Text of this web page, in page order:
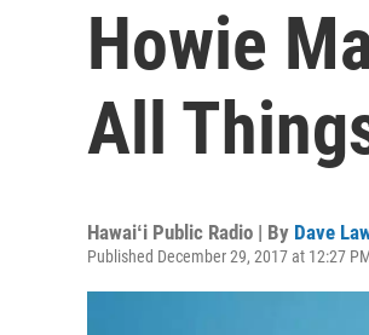
Howie
All
Hawaiʻi Public Radio | By Dave
Published December 29, 2017 at 12:27